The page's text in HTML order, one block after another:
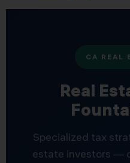
CA REAL
Real
Specialized tax
estate investors —